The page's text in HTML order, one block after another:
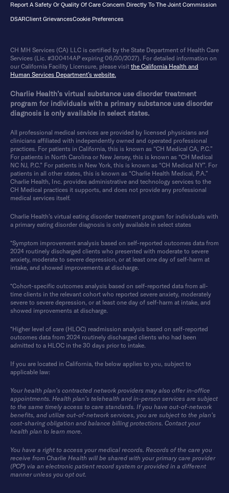
Report A Safety Or Quality Of Care Concern Directly To The Joint Commission
DSARClient GrievancesCookie Preferences
CH MH Services (CA) LLC is certified by the State Department of Health Care
Services (Lic. #300414AP expiring 06/30/2027). For detailed information on
our California Facility Licensure, please visit the California Health and
Human Services Department’s website.
Charlie Health’s virtual substance use disorder treatment
program for individuals with a primary substance use disorder
diagnosis is only available in select states.
All professional medical services are provided by licensed physicians and
clinicians affiliated with independently owned and operated professional
practices. For patients in California, this is known as “CH Medical CA, P.C.”
For patients in North Carolina or New Jersey, this is known as “CH Medical
NC NJ, P.C.” For patients in New York, this is known as “CH Medical NY”. For
patients in all other states, this is known as “Charlie Health Medical, P.A.”
Charlie Health, Inc. provides administrative and technology services to the
CH Medical practices it supports, and does not provide any professional
medical services itself.
Charlie Health’s virtual eating disorder treatment program for individuals with
a primary eating disorder diagnosis is only available in select states
*Symptom improvement analysis based on self-reported outcomes data from
2024 routinely discharged clients who presented with moderate to severe
anxiety, moderate to severe depression, or at least one day of self-harm at
intake, and showed improvements at discharge.
*Cohort-specific outcomes analysis based on self-reported data from all-
time clients in the relevant cohort who reported severe anxiety, moderately
severe to severe depression, or at least one day of self-harm at intake, and
showed improvements at discharge.
*Higher level of care (HLOC) readmission analysis based on self-reported
outcomes data from 2024 routinely discharged clients who had been
admitted to a HLOC in the 30 days prior to intake.
If you are located in California, the below applies to you, subject to
applicable law:
Your health plan’s contracted network providers may also offer in-office
appointments. Health plan’s telehealth and in-person services are subject
to the same timely access to care standards. If you have out-of-network
benefits, and utilize out-of-network services, you are subject to the plan’s
cost-sharing obligation and balance billing protections. Contact your
health plan to learn more.
You have a right to access your medical records. Records of the care you
receive from Charlie Health will be shared with your primary care provider
(PCP) via an electronic patient record system or provided in a different
manner unless you opt out.